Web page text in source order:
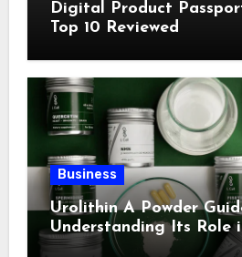
Digital Product
Top 10 Reviewed
Business
Urolithin A Powder
Understanding Its Role
Health and Fitness